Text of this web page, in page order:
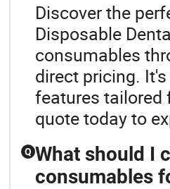
Discover the
Disposable
consumables
direct pricing.
features tailored
quote today to
Q What should I
consumables